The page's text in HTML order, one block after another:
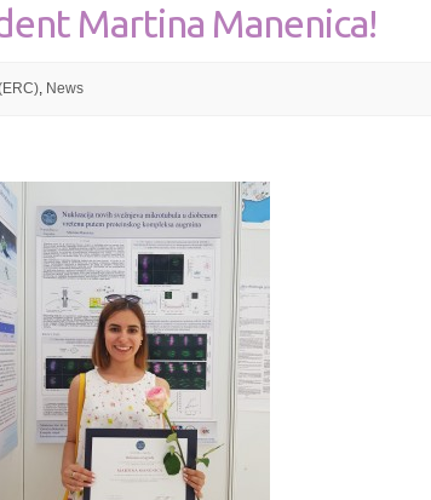
Martina Manenica!
, News